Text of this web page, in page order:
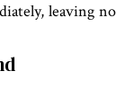
leaving no